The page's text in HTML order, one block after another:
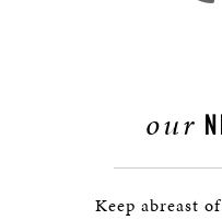
our
Keep abreast of